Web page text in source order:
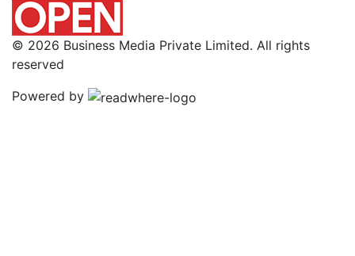
© 2026 Business Media Private Limited. All rights
reserved
Powered by